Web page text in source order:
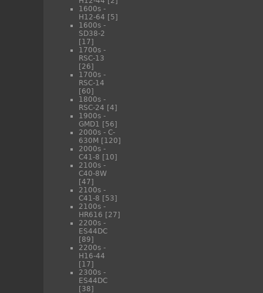
1600s -
H12-64 [5]
1600s -
SD38-2
[17]
1700s -
RSC-13
[26]
1700s -
RSC-14
[60]
1800s -
RSC-24 [4]
1900s -
GMD1 [56]
2000s - C-
630M [120]
2000s -
C41-8 [10]
2100s -
C40-8W
[47]
2100s -
C41-8 [53]
2100s -
HR616 [27]
2200s -
ES44DC
[89]
2200s -
H16-44
[17]
2300s -
ES44DC
[38]